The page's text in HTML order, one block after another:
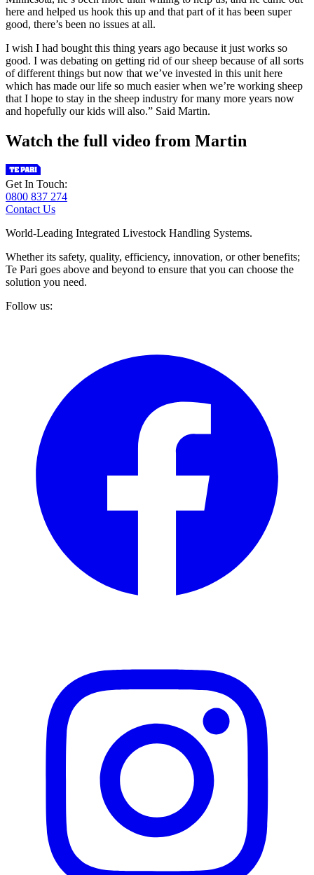
here and helped us hook this up and that part of it has been super
good, there’s been no issues at all.
I wish I had bought this thing years ago because it just works so
good. I was debating on getting rid of our sheep because of all sorts
of different things but now that we’ve invested in this unit here
which has made our life so much easier when we’re working sheep
that I hope to stay in the sheep industry for many more years now
and hopefully our kids will also.” Said Martin.
Watch the full video from Martin
Get In Touch:
0800 837 274
Contact Us
World-Leading Integrated Livestock Handling Systems.
Whether its safety, quality, efficiency, innovation, or other benefits;
Te Pari goes above and beyond to ensure that you can choose the
solution you need.
Follow us: